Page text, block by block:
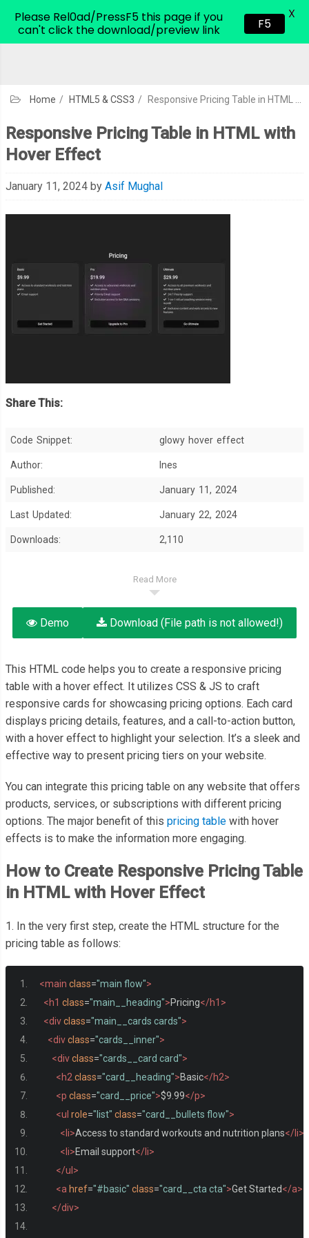
CodeHim.com
Home / HTML5 & CSS3 / Responsive Pricing Table in HTML with Hover Effect
Responsive Pricing Table in HTML with
Hover Effect
January 11, 2024 by Asif Mughal
Share This:
Code Snippet: glowy hover effect
Author: Ines
Published: January 11, 2024
Last Updated: January 22, 2024
Downloads: 2,110
Read More
Demo Download (File path is not allowed!)
This HTML code helps you to create a responsive pricing
table with a hover effect. It utilizes CSS & JS to craft
responsive cards for showcasing pricing options. Each card
displays pricing details, features, and a call-to-action button,
with a hover effect to highlight your selection. It’s a sleek and
effective way to present pricing tiers on your website.
You can integrate this pricing table on any website that offers
products, services, or subscriptions with different pricing
options. The major benefit of this pricing table with hover
effects is to make the information more engaging.
How to Create Responsive Pricing Table
in HTML with Hover Effect
1. In the very first step, create the HTML structure for the
pricing table as follows:
<main class="main flow">
<h1 class="main__heading">Pricing</h1>
<divclass="main__cards cards">
<divclass="cards__inner">
<divclass="cards__card card">
<h2 class="card__heading">Basic</h2>
<p class="card__price">$9.99</p>
<ul role="list" class="card__bullets flow">
<li>Access to standard workouts and nutrition plans</li>
<li>Email support</li>
</ul>
<a href="#basic" class="card__cta cta">Get Started</a>
</div>
Please Rel0ad/PressF5 this page if you
can't click the download/preview link
F5
X